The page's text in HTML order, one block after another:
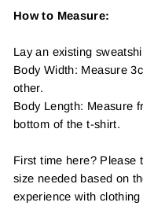
How to Measure:
Lay an existing
Body Width: Measure
other.
Body Length: Measure
bottom of the t-shirt.
First time here? Please
size needed based on
experience with